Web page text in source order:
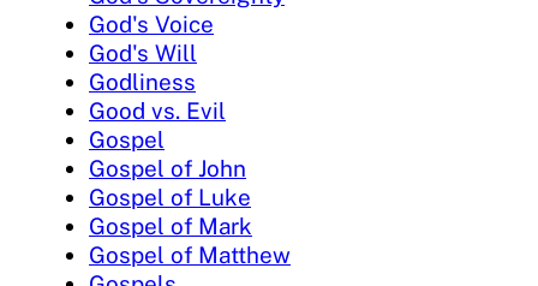
God's Voice
God's Will
Godliness
Good vs. Evil
Gospel
Gospel of John
Gospel of Luke
Gospel of Mark
Gospel of Matthew